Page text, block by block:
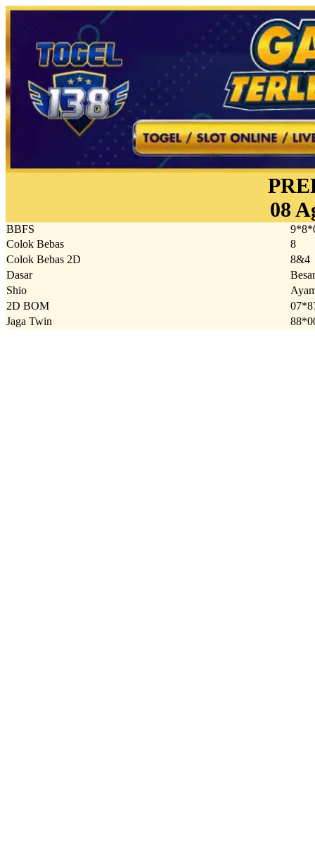
08
BBFS
Colok Bebas
8
Colok Bebas 2D
8&4
Dasar
Shio
2D BOM
Jaga Twin